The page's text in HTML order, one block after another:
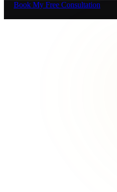
Book My Free Consultation